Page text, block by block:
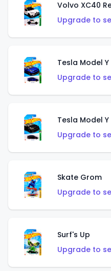
Volvo XC40
Upgrade to
Tesla Model
Upgrade to
Tesla Model
Upgrade to
Skate Grom
Upgrade to
Surf's Up
Upgrade to